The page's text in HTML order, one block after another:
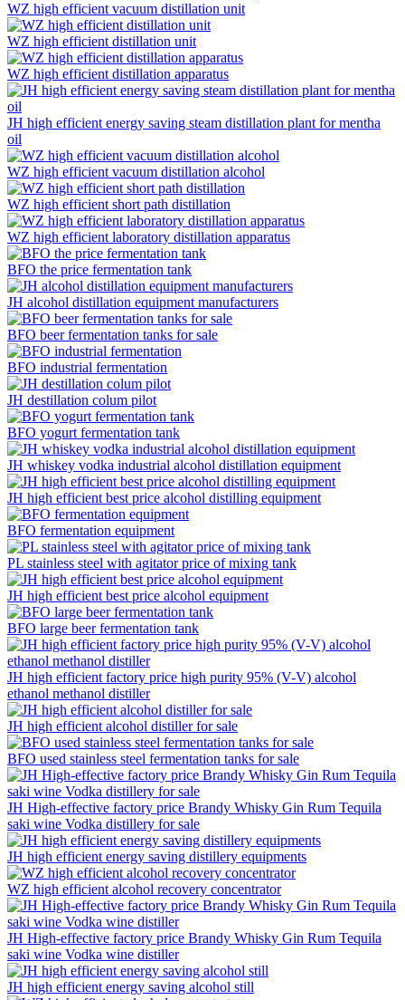
WZ high efficient vacuum distillation unit
WZ high efficient distillation unit
WZ high efficient distillation apparatus
JH high efficient energy saving steam distillation plant for mentha
oil
WZ high efficient vacuum distillation alcohol
WZ high efficient short path distillation
WZ high efficient laboratory distillation apparatus
BFO the price fermentation tank
JH alcohol distillation equipment manufacturers
BFO beer fermentation tanks for sale
BFO industrial fermentation
JH destillation colum pilot
BFO yogurt fermentation tank
JH whiskey vodka industrial alcohol distillation equipment
JH high efficient best price alcohol distilling equipment
BFO fermentation equipment
PL stainless steel with agitator price of mixing tank
JH high efficient best price alcohol equipment
BFO large beer fermentation tank
JH high efficient factory price high purity 95% (V-V) alcohol
ethanol methanol distiller
JH high efficient alcohol distiller for sale
BFO used stainless steel fermentation tanks for sale
JH High-effective factory price Brandy Whisky Gin Rum Tequila
saki wine Vodka distillery for sale
JH high efficient energy saving distillery equipments
WZ high efficient alcohol recovery concentrator
JH High-effective factory price Brandy Whisky Gin Rum Tequila
saki wine Vodka wine distiller
JH high efficient energy saving alcohol still